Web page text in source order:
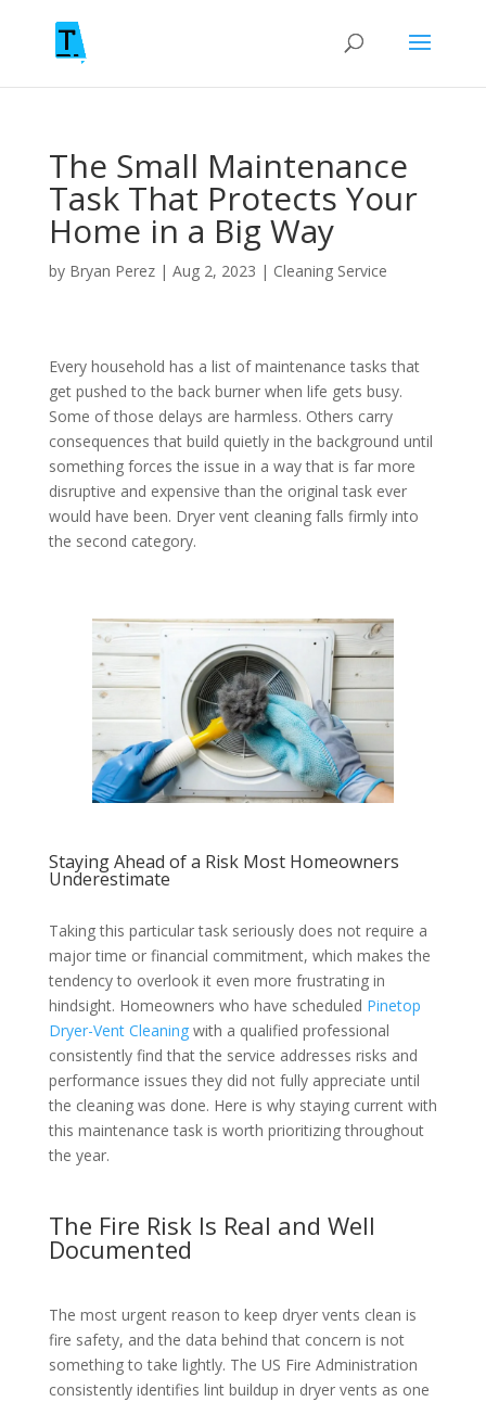
The Small Maintenance
Task That Protects Your
Home in a Big Way
by Bryan Perez| Aug 2, 2023 | Cleaning Service
Every household has a list of maintenance tasks that
get pushed to the back burner when life gets busy.
Some of those delays are harmless. Others carry
consequences that build quietly in the background until
something forces the issue in a way that is far more
disruptive and expensive than the original task ever
would have been. Dryer vent cleaning falls firmly into
the second category.
Staying Ahead of a Risk Most Homeowners
Underestimate
Taking this particular task seriously does not require a
major time or financial commitment, which makes the
tendency to overlook it even more frustrating in
hindsight. Homeowners who have scheduled Pinetop
Dryer-Vent Cleaningwith a qualified professional
consistently find that the service addresses risks and
performance issues they did not fully appreciate until
the cleaning was done. Here is why staying current with
this maintenance task is worth prioritizing throughout
the year.
The Fire Risk Is Real and Well
Documented
The most urgent reason to keep dryer vents clean is
fire safety, and the data behind that concern is not
something to take lightly. The US Fire Administration
consistently identifies lint buildup in dryer vents as one